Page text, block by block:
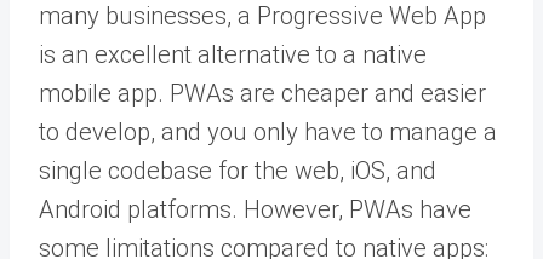
many businesses, a Progressive Web App
is an excellent alternative to a native
mobile app. PWAs are cheaper and easier
to develop, and you only have to manage a
single codebase for the web, iOS, and
Android platforms. However, PWAs have
some limitations compared to native apps: